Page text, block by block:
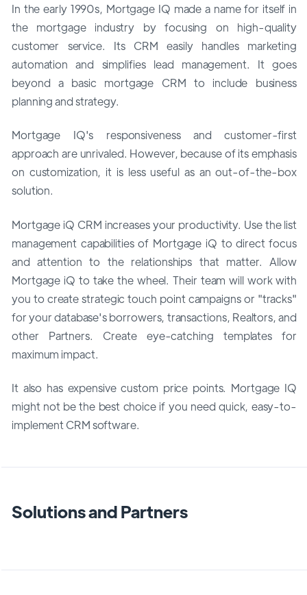
In the early 1990s, Mortgage IQ made a name for itself in
the mortgage industry by focusing on high-quality
customer service. Its CRM easily handles marketing
automation and simplifies lead management. It goes
beyond a basic mortgage CRM to include business
planning and strategy.
Mortgage IQ's responsiveness and customer-first
approach are unrivaled. However, because of its emphasis
on customization, it is less useful as an out-of-the-box
solution.
Mortgage iQ CRM increases your productivity. Use the list
management capabilities of Mortgage iQ to direct focus
and attention to the relationships that matter. Allow
Mortgage iQ to take the wheel. Their team will work with
you to create strategic touch point campaigns or "tracks"
for your database's borrowers, transactions, Realtors, and
other Partners. Create eye-catching templates for
maximum impact.
It also has expensive custom price points. Mortgage IQ
might not be the best choice if you need quick, easy-to-
implement CRM software.
Solutions and Partners